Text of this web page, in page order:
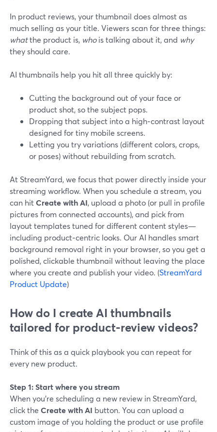
In product reviews, your thumbnail does almost as
much selling as your title. Viewers scan for three things:
whatthe product is, whois talking about it, and why
they should care.
AI thumbnails help you hit all three quickly by:
Cutting the background out of your face or
product shot, so the subject pops.
Dropping that subject into a high‑contrast layout
designed for tiny mobile screens.
Letting you try variations (different colors, crops,
or poses) without rebuilding from scratch.
At StreamYard, we focus that power directly inside your
streaming workflow. When you schedule a stream, you
can hitCreate with AI, upload a photo (or pull in profile
pictures from connected accounts), and pick from
layout templates tuned for different content styles—
including product‑centric looks. Our AI handles smart
background removal right in your browser, so you get a
polished, clickable thumbnail without leaving the place
where you create and publish your video. (StreamYard
Product Update)
How do I create AI thumbnails
tailored for product‑review videos?
Think of this as a quick playbook you can repeat for
every new product.
Step 1: Start where you stream
When you’re scheduling a new review in StreamYard,
click the Create with AI button. You can upload a
custom image of you holding the product or use profile